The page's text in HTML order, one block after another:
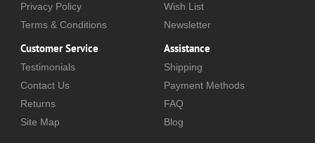
Privacy Policy
Terms & Conditions
Wish List
Newsletter
Customer Service
Testimonials
Contact Us
Returns
Site Map
Assistance
Shipping
Payment Methods
FAQ
Blog